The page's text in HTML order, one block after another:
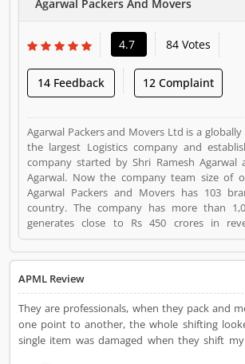
Agarwal Packers And Movers
4.7 84 Votes
14 Feedback 12 Complaint
Agarwal Packers and Movers Ltd is a
the largest Logistics company and
company started by Shri Ramesh Agarwal
Agarwal. Now the company team size of
Agarwal Packers and Movers has 103
country. The company has more than
generates close to Rs 450 crores in
Suggestions / Feedback/
customercare@agarwalpackers.com
Movers registered office address is
Opposite Crescent Public School,
Delhi, 110034 - (India). Agarwal
reviewed by valuable customer, who
Packers and Movers Product/Business/
APML Review
They are professionals, when they pack and
one point to another, the whole shifting
single item was damaged when they shift